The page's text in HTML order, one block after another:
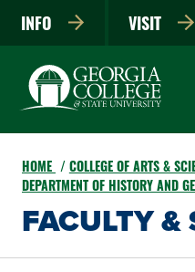
INFO VISIT
HOME
COLLEGE OF ARTS &
DEPARTMENT OF HISTORY AND
FACULTY &